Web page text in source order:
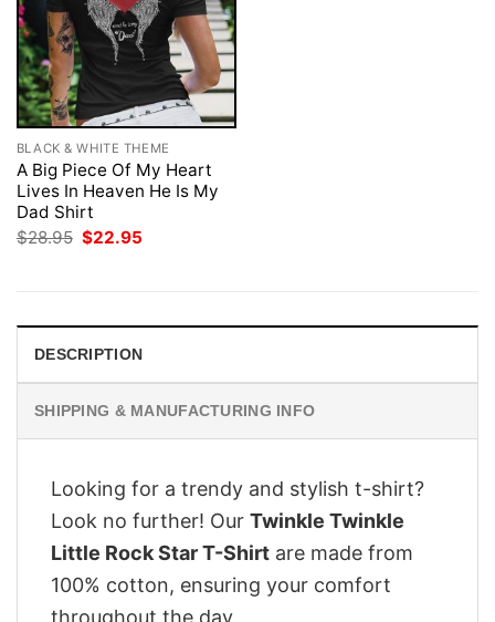
BLACK & WHITE THEME
A Big Piece Of My Heart
Lives In Heaven He Is My
Dad Shirt
$28.95 Original
$22.95
DESCRIPTION
SHIPPING & MANUFACTURING INFO
Looking for a trendy and stylish t-shirt?
Look no further! Our Twinkle Twinkle
Little Rock Star T-Shirt are made from
100% cotton, ensuring your comfort
throughout the day.